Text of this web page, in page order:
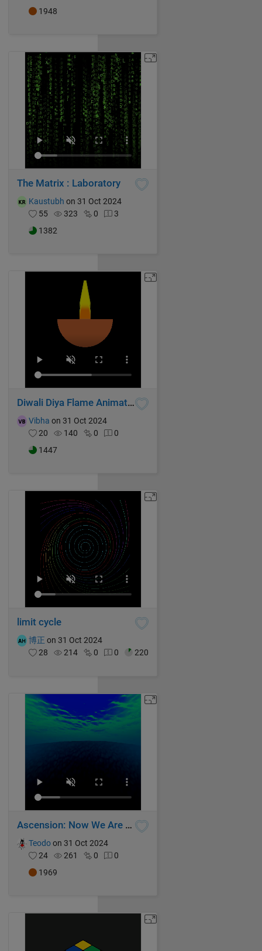
1948
The Matrix : Laboratory
Kaustubh on 31 Oct 2024
55
323 0
3
1382
Diwali Diya Flame Animation
Vibha on 31 Oct 2024
20
140 0
0
1447
limit cycle
博正 on 31 Oct 2024
28
214 0 0 220
Ascension: Now We Are Free
Teodoon 31 Oct 2024
24
261 0
0
1969